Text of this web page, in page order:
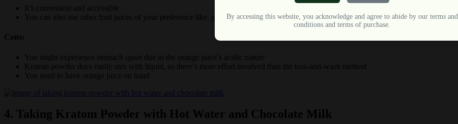
It’s convenient and accessible
You can also use other fruit juices of your preference like, grapefruit, watermelon, apple juice, and more
Cons:
You might experience stomach upset due to the orange juice’s acidic nature
Kratom powder does easily mix with liquid, so there’s more effort involved than the toss-and-wash method
You need to have orange juice on hand
4. Taking Kratom Powder with Hot Water and Chocolate Milk
By accessing this website, you acknowledge and agree to abide by our terms and
conditions and terms of purchase.